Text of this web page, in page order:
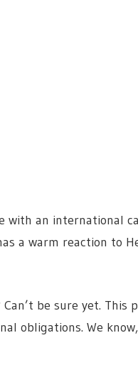
with an international
a warm reaction to
be sure yet. This
obligations. We